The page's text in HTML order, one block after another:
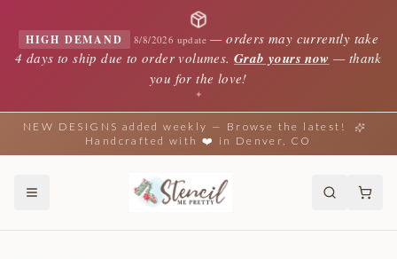
HIGH DEMAND 8/8/2026 update —orders may currently take
4 days to ship due to order volumes. Grab yours now — thank
you for the love!
✦
NEW DESIGNS added weekly — Browse the latest!
Handcrafted with ❤️ in Denver, CO